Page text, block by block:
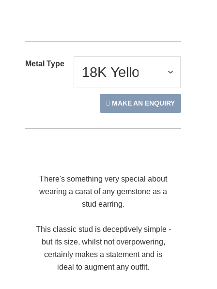
Metal Type
MAKE AN ENQUIRY
There's something very special about
wearing a carat of any gemstone as a
stud earring.
This classic stud is deceptively simple -
but its size, whilst not overpowering,
certainly makes a statement and is
ideal to augment any outfit.